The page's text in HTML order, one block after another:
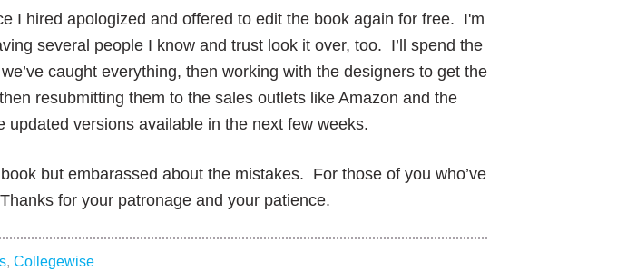
I hired apologized and offered to edit the book again for free. I'm
several people I know and trust look it over, too. I’ll spend the
caught everything, then working with the designers to get the
resubmitting them to the sales outlets like Amazon and the
updated versions available in the next few weeks.
but embarassed about the mistakes. For those of you who’ve
for your patronage and your patience.
, Collegewise